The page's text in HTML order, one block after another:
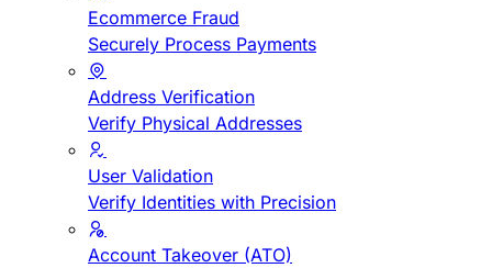
Ecommerce Fraud
Securely Process Payments
Address Verification
Verify Physical Addresses
User Validation
Verify Identities with Precision
Account Takeover (ATO)